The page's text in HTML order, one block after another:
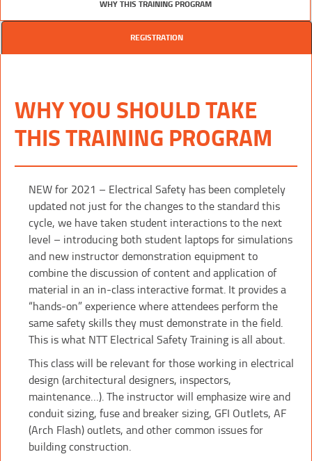
WHY THIS TRAINING PROGRAM
REGISTRATION
WHY YOU SHOULD TAKE
THIS TRAINING PROGRAM
NEW for 2021 – Electrical Safety has been completely
updated not just for the changes to the standard this
cycle, we have taken student interactions to the next
level – introducing both student laptops for simulations
and new instructor demonstration equipment to
combine the discussion of content and application of
material in an in-class interactive format. It provides a
“hands-on” experience where attendees perform the
same safety skills they must demonstrate in the field.
This is what NTT Electrical Safety Training is all about.
This class will be relevant for those working in electrical
design (architectural designers, inspectors,
maintenance…). The instructor will emphasize wire and
conduit sizing, fuse and breaker sizing, GFI Outlets, AF
(Arch Flash) outlets, and other common issues for
building construction.